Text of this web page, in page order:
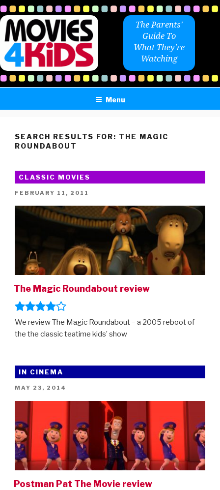
Skip
to
content
The Parents'
Guide To
What They're
Watching
Menu
SEARCH RESULTS FOR: THE MAGIC
ROUNDABOUT
CLASSIC MOVIES
POSTED
FEBRUARY 11, 2011
The Magic Roundabout review
We review The Magic Roundabout – a 2005 reboot of
the the classic teatime kids’ show
IN CINEMA
POSTED
MAY 23, 2014
Postman Pat The Movie review